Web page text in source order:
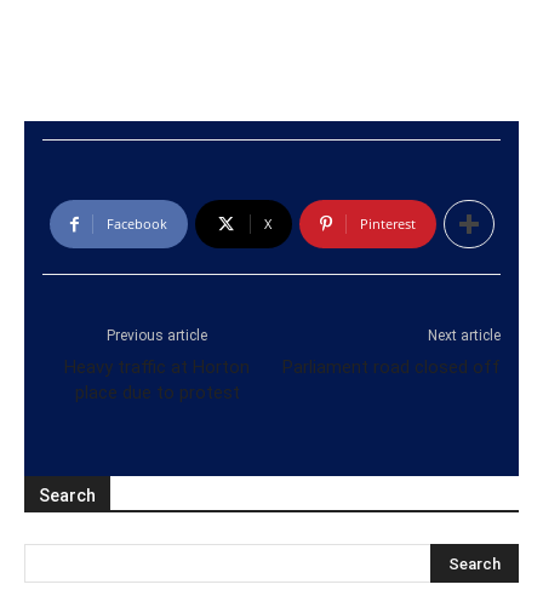
Facebook X Pinterest
Previous article
Heavy traffic at Horton
place due to protest
Next article
Parliament road closed off
Search